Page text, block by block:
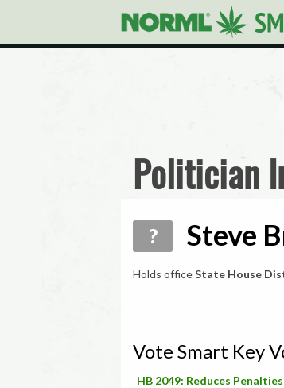
Politician
? Steve
Holds officeState House
Vote Smart Key
HB 2049: Reduces